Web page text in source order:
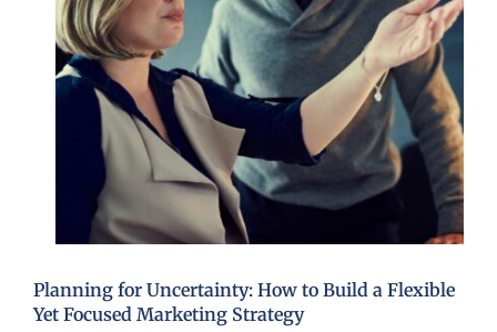
Planning for Uncertainty: How to Build a Flexible
Yet Focused Marketing Strategy